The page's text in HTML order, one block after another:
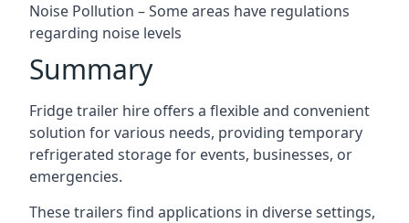
Noise Pollution – Some areas have regulations
regarding noise levels
Summary
Fridge trailer hire offers a flexible and convenient
solution for various needs, providing temporary
refrigerated storage for events, businesses, or
emergencies.
These trailers find applications in diverse settings,